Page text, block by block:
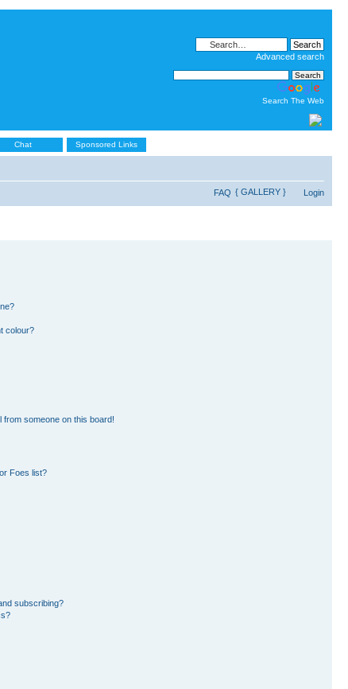
Advanced search
Search The Web
Chat Sponsored Links
FAQ { GALLERY } Login
colour?
someone on this board!
Foes list?
subscribing?